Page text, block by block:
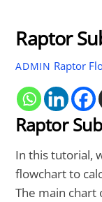
Raptor
ADMIN Raptor
Raptor
In this tutorial,
flowchart to
The main